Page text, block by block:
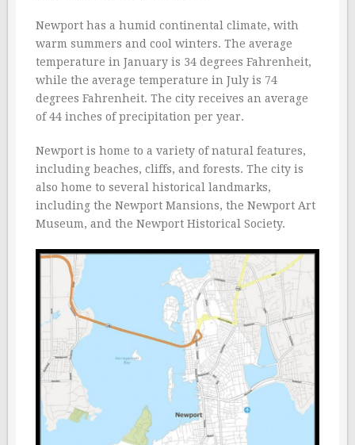
Newport has a humid continental climate, with
warm summers and cool winters. The average
temperature in January is 34 degrees Fahrenheit,
while the average temperature in July is 74
degrees Fahrenheit. The city receives an average
of 44 inches of precipitation per year.
Newport is home to a variety of natural features,
including beaches, cliffs, and forests. The city is
also home to several historical landmarks,
including the Newport Mansions, the Newport Art
Museum, and the Newport Historical Society.